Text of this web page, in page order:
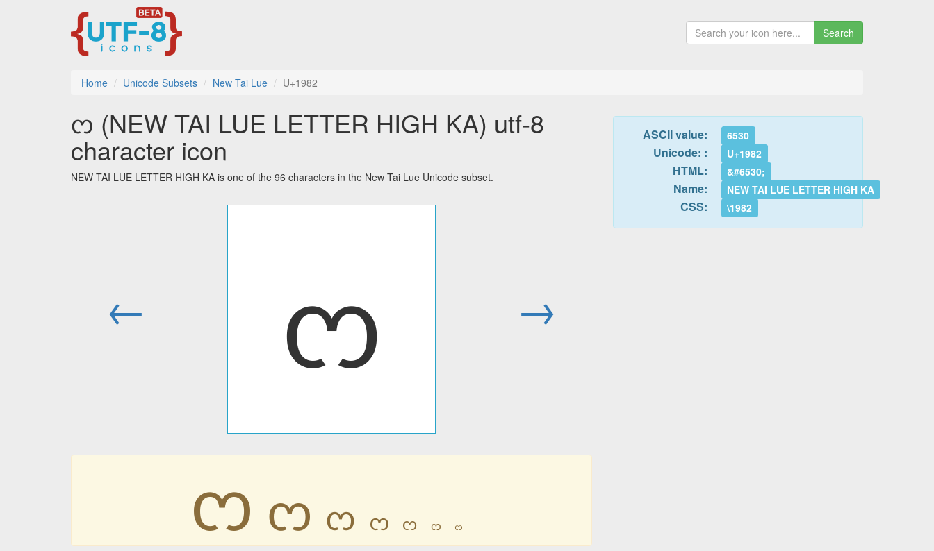
Search
Home Unicode Subsets New Tai Lue U+1982
ᦂ (NEW TAI LUE LETTER HIGH KA) utf-8
character icon
NEW TAI LUE LETTER HIGH KA is one of the 96 characters in the New Tai Lue Unicode subset.
← ᦂ →
ᦂ ᦂ ᦂ ᦂ ᦂ ᦂ ᦂ
ASCII value: 6530
Unicode: : U+1982
HTML: &#6530;
Name: NEW TAI LUE LETTER HIGH KA
CSS: \1982